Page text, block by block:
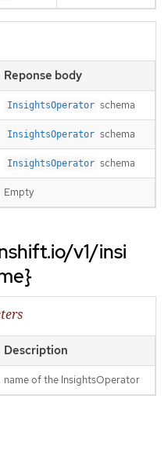
Reponse body
InsightsOperator schema
InsightsOperator schema
InsightsOperator schema
Empty
v1/insi
Description
name of the InsightsOperator